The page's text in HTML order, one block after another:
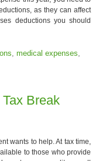
as they can affect
deductions you should
, medical expenses,
Break
wants to help. At tax time,
to those who provide